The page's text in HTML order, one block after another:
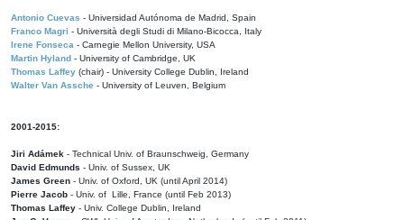
Antonio Cuevas - Universidad Autónoma de Madrid, Spain
Franco Magri - Università degli Studi di Milano-Bicocca, Italy
Irene Fonseca - Carnegie Mellon University, USA
Martin Hyland - University of Cambridge, UK
Thomas Laffey (chair) - University College Dublin, Ireland
Walter Van Assche - University of Leuven, Belgium
2001-2015:
Jiri Adámek - Technical Univ. of Braunschweig, Germany
David Edmunds - Univ. of Sussex, UK
James Green - Univ. of Oxford, UK (until April 2014)
Pierre Jacob - Univ. of Lille, France (until Feb 2013)
Thomas Laffey - Univ. College Dublin, Ireland